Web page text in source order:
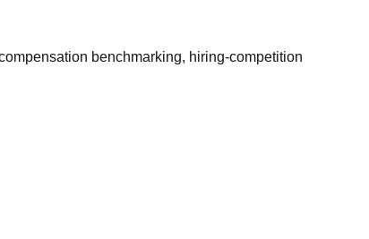
benchmarking, hiring-competition